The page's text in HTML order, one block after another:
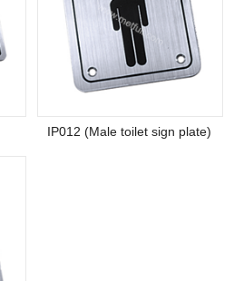
IP012 (Male toilet sign plate)